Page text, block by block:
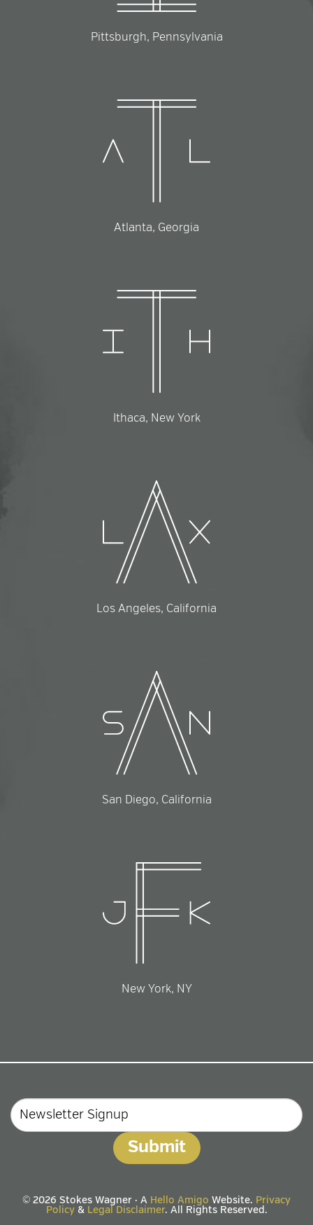
Atlanta, Georgia
Pittsburgh, Pennsylvania
Ithaca, New York
Los Angeles, California
San Diego, California
New York, NY
© 2026 Stokes Wagner · A Hello Amigo Website. Privacy
Policy& Legal Disclaimer. All Rights Reserved.